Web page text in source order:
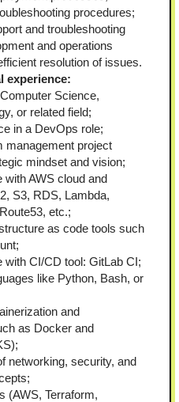
procedures;
and troubleshooting
and operations
resolution of issues.
experience:
Science,
or related field;
in a DevOps role;
management project
mindset and vision;
with AWS cloud and
S3, RDS, Lambda,
etc.;
as code tools such
with CI/CD tool: GitLab CI;
like Python, Bash, or
and
as Docker and
networking, security, and
(AWS, Terraform,